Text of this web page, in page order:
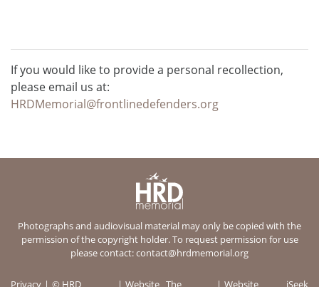
If you would like to provide a personal recollection,
please email us at:
HRDMemorial@frontlinedefenders.org
Photographs and audiovisual material may only be copied with the
permission of the copyright holder. To request permission for use
please contact:contact@hrdmemorial.org
Privacy © HRD Website The Website iSeek